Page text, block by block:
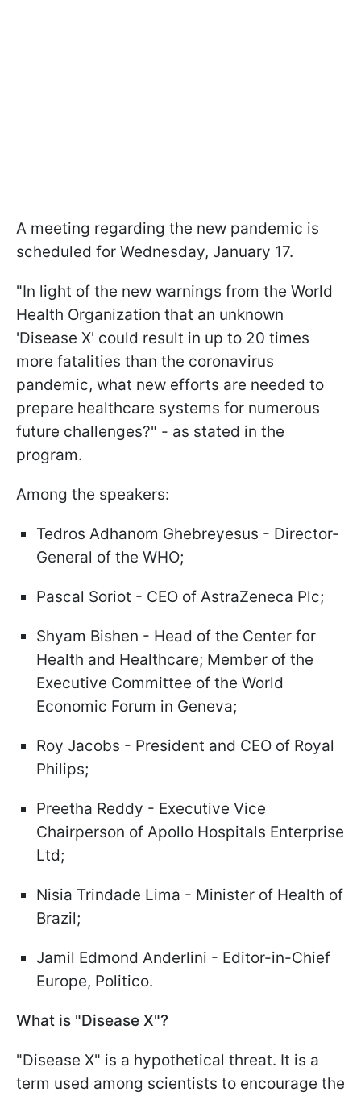
A meeting regarding the new pandemic is
scheduled for Wednesday, January 17.
"In light of the new warnings from the World
Health Organization that an unknown
'Disease X' could result in up to 20 times
more fatalities than the coronavirus
pandemic, what new efforts are needed to
prepare healthcare systems for numerous
future challenges?" - as stated in the
program.
Among the speakers:
Tedros Adhanom Ghebreyesus - Director-
General of the WHO;
Pascal Soriot - CEO of AstraZeneca Plc;
Shyam Bishen - Head of the Center for
Health and Healthcare; Member of the
Executive Committee of the World
Economic Forum in Geneva;
Roy Jacobs - President and CEO of Royal
Philips;
Preetha Reddy - Executive Vice
Chairperson of Apollo Hospitals Enterprise
Ltd;
Nisia Trindade Lima - Minister of Health of
Brazil;
Jamil Edmond Anderlini - Editor-in-Chief
Europe, Politico.
What is "Disease X"?
"Disease X" is a hypothetical threat. It is a
term used among scientists to encourage the